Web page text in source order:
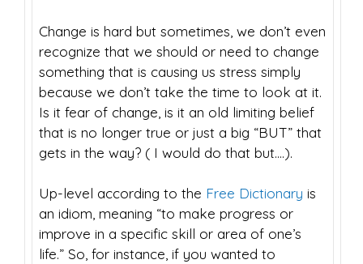
Change is hard but sometimes, we don’t even
recognize that we should or need to change
something that is causing us stress simply
because we don’t take the time to look at it.
Is it fear of change, is it an old limiting belief
that is no longer true or just a big “BUT” that
gets in the way? ( I would do that but….).
Up-level according to the Free Dictionary is
an idiom, meaning “to make progress or
improve in a specific skill or area of one’s
life.” So, for instance, if you wanted to